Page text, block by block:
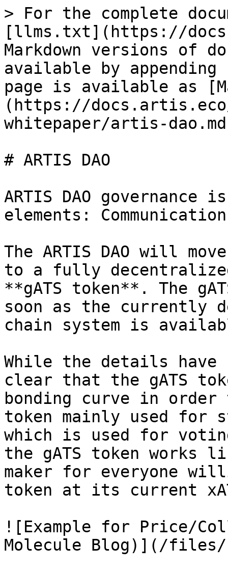
> For the complete
[llms.txt](https://
Markdown versions of
available by
page is available as
(https://
whitepaper/artis-
# ARTIS DAO
ARTIS DAO governance
elements:
The ARTIS DAO will
to a fully
**gATS token**. The
soon as the currently
chain system is
While the details
clear that the gATS
bonding curve in order
token mainly used for
which is used for
the gATS token works
maker for everyone
token at its current
![Example for Price/
Molecule Blog)](/files/-